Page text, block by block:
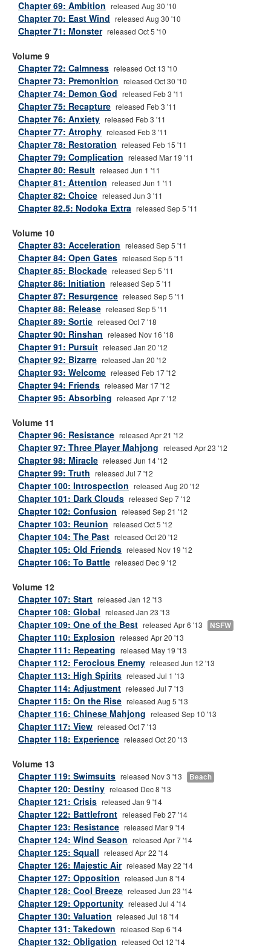
Chapter 69: Ambition released Aug 30 '10
Chapter 70: East Wind released Aug 30 '10
Chapter 71: Monster released Oct 5 '10
Volume 9
Chapter 72: Calmness released Oct 13 '10
Chapter 73: Premonition released Oct 30 '10
Chapter 74: Demon God released Feb 3 '11
Chapter 75: Recapture released Feb 3 '11
Chapter 76: Anxiety released Feb 3 '11
Chapter 77: Atrophy released Feb 3 '11
Chapter 78: Restoration released Feb 15 '11
Chapter 79: Complication released Mar 19 '11
Chapter 80: Result released Jun 1 '11
Chapter 81: Attention released Jun 1 '11
Chapter 82: Choice released Jun 3 '11
Chapter 82.5: Nodoka Extra released Sep 5 '11
Volume 10
Chapter 83: Acceleration released Sep 5 '11
Chapter 84: Open Gates released Sep 5 '11
Chapter 85: Blockade released Sep 5 '11
Chapter 86: Initiation released Sep 5 '11
Chapter 87: Resurgence released Sep 5 '11
Chapter 88: Release released Sep 5 '11
Chapter 89: Sortie released Oct 7 '18
Chapter 90: Rinshan released Nov 16 '18
Chapter 91: Pursuit released Jan 20 '12
Chapter 92: Bizarre released Jan 20 '12
Chapter 93: Welcome released Feb 17 '12
Chapter 94: Friends released Mar 17 '12
Chapter 95: Absorbing released Apr 7 '12
Volume 11
Chapter 96: Resistance released Apr 21 '12
Chapter 97: Three Player Mahjong released Apr 23 '12
Chapter 98: Miracle released Jun 14 '12
Chapter 99: Truth released Jul 7 '12
Chapter 100: Introspection released Aug 20 '12
Chapter 101: Dark Clouds released Sep 7 '12
Chapter 102: Confusion released Sep 21 '12
Chapter 103: Reunion released Oct 5 '12
Chapter 104: The Past released Oct 20 '12
Chapter 105: Old Friends released Nov 19 '12
Chapter 106: To Battle released Dec 9 '12
Volume 12
Chapter 107: Start released Jan 12 '13
Chapter 108: Global released Jan 23 '13
Chapter 109: One of the Best released Apr 6 '13 NSFW
Chapter 110: Explosion released Apr 20 '13
Chapter 111: Repeating released May 19 '13
Chapter 112: Ferocious Enemy released Jun 12 '13
Chapter 113: High Spirits released Jul 1 '13
Chapter 114: Adjustment released Jul 7 '13
Chapter 115: On the Rise released Aug 5 '13
Chapter 116: Chinese Mahjong released Sep 10 '13
Chapter 117: View released Oct 7 '13
Chapter 118: Experience released Oct 20 '13
Volume 13
Chapter 119: Swimsuits released Nov 3 '13 Beach
Chapter 120: Destiny released Dec 8 '13
Chapter 121: Crisis released Jan 9 '14
Chapter 122: Battlefront released Feb 27 '14
Chapter 123: Resistance released Mar 9 '14
Chapter 124: Wind Season released Apr 7 '14
Chapter 125: Squall released Apr 22 '14
Chapter 126: Majestic Air released May 22 '14
Chapter 127: Opposition released Jun 8 '14
Chapter 128: Cool Breeze released Jun 23 '14
Chapter 129: Opportunity released Jul 4 '14
Chapter 130: Valuation released Jul 18 '14
Chapter 131: Takedown released Sep 6 '14
Chapter 132: Obligation released Oct 12 '14